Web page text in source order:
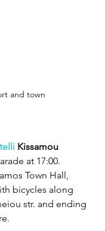
and town
Kissamou
at 17:00.
Town Hall,
bicycles along
str. and ending